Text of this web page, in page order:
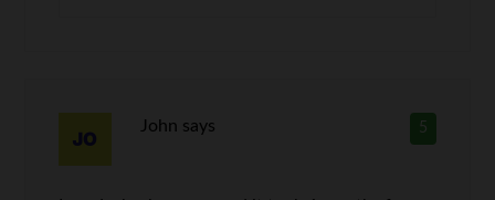
5
John says